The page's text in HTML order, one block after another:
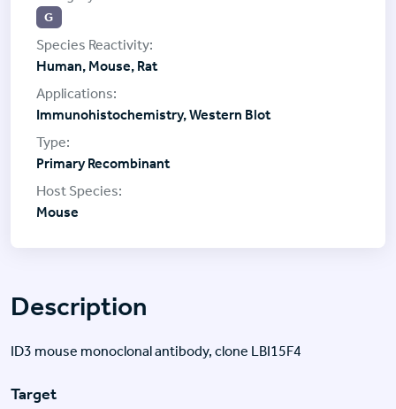
Description
ID3 mouse monoclonal antibody, clone LBI15F4
Target
G
Human, Mouse, Rat
Immunohistochemistry, Western Blot
Primary Recombinant
Mouse